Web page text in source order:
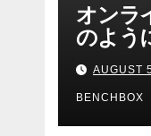
オンラ
のよう
ームと
AUGUST
BENCHBOX